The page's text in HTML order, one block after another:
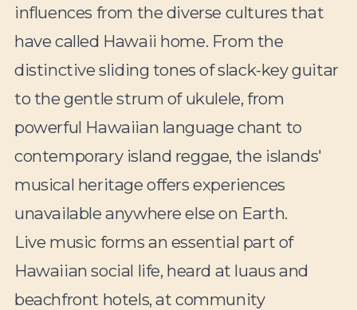
influences from the diverse cultures that
have called Hawaii home. From the
distinctive sliding tones of slack-key guitar
to the gentle strum of ukulele, from
powerful Hawaiian language chant to
contemporary island reggae, the islands'
musical heritage offers experiences
unavailable anywhere else on Earth.
Live music forms an essential part of
Hawaiian social life, heard at luaus and
beachfront hotels, at community